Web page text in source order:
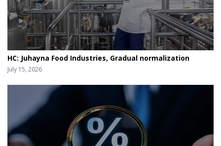
HC: Juhayna Food Industries, Gradual normalization
July 15, 2026